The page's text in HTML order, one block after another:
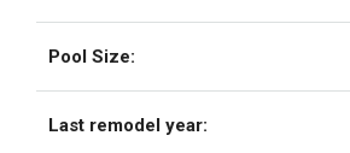
Pool Size:
Last remodel year: